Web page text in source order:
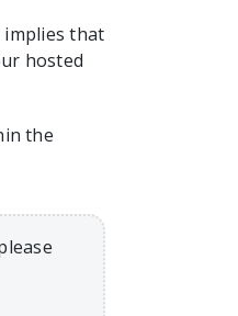
implies that
hosted
the